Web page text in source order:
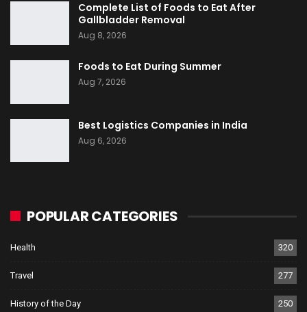
Complete List of Foods to Eat After
Gallbladder Removal
Aug 8, 2026
Foods to Eat During Summer
Aug 7, 2026
Best Logistics Companies in India
Aug 6, 2026
POPULAR CATEGORIES
Health 320
Travel 277
History of the Day 250